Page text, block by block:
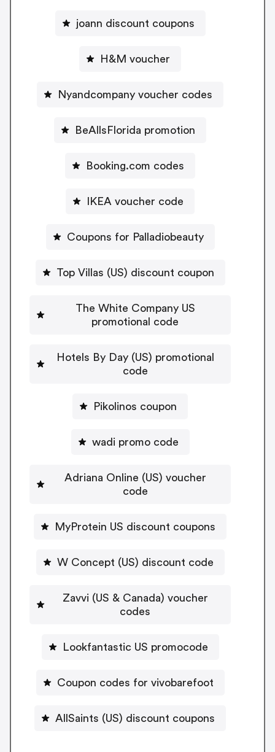
joann discount coupons
H&M voucher
Nyandcompany voucher codes
BeAllsFlorida promotion
Booking.com codes
IKEA voucher code
Coupons for Palladiobeauty
Top Villas (US) discount coupon
The White Company US
promotional code
Hotels By Day (US) promotional
code
Pikolinos coupon
wadi promo code
Adriana Online (US) voucher
code
MyProtein US discount coupons
W Concept (US) discount code
Zavvi (US & Canada) voucher
codes
Lookfantastic US promocode
Coupon codes for vivobarefoot
AllSaints (US) discount coupons